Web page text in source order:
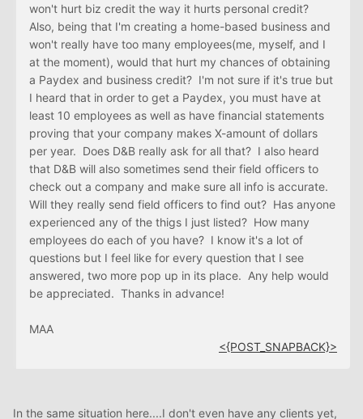
won't hurt biz credit the way it hurts personal credit?
Also, being that I'm creating a home-based business and
won't really have too many employees(me, myself, and I
at the moment), would that hurt my chances of obtaining
a Paydex and business credit? I'm not sure if it's true but
I heard that in order to get a Paydex, you must have at
least 10 employees as well as have financial statements
proving that your company makes X-amount of dollars
per year. Does D&B really ask for all that? I also heard
that D&B will also sometimes send their field officers to
check out a company and make sure all info is accurate.
Will they really send field officers to find out? Has anyone
experienced any of the thigs I just listed? How many
employees do each of you have? I know it's a lot of
questions but I feel like for every question that I see
answered, two more pop up in its place. Any help would
be appreciated. Thanks in advance!
MAA
<{POST_SNAPBACK}>
In the same situation here....I don't even have any clients yet,